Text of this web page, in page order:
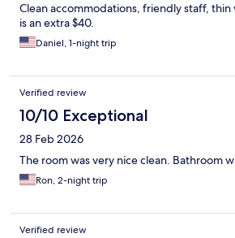
Clean accommodations, friendly staff, thin
is an extra $40.
Daniel, 1-night trip
Verified review
10/10 Exceptional
28 Feb 2026
The room was very nice clean. Bathroom
Ron, 2-night trip
Verified review